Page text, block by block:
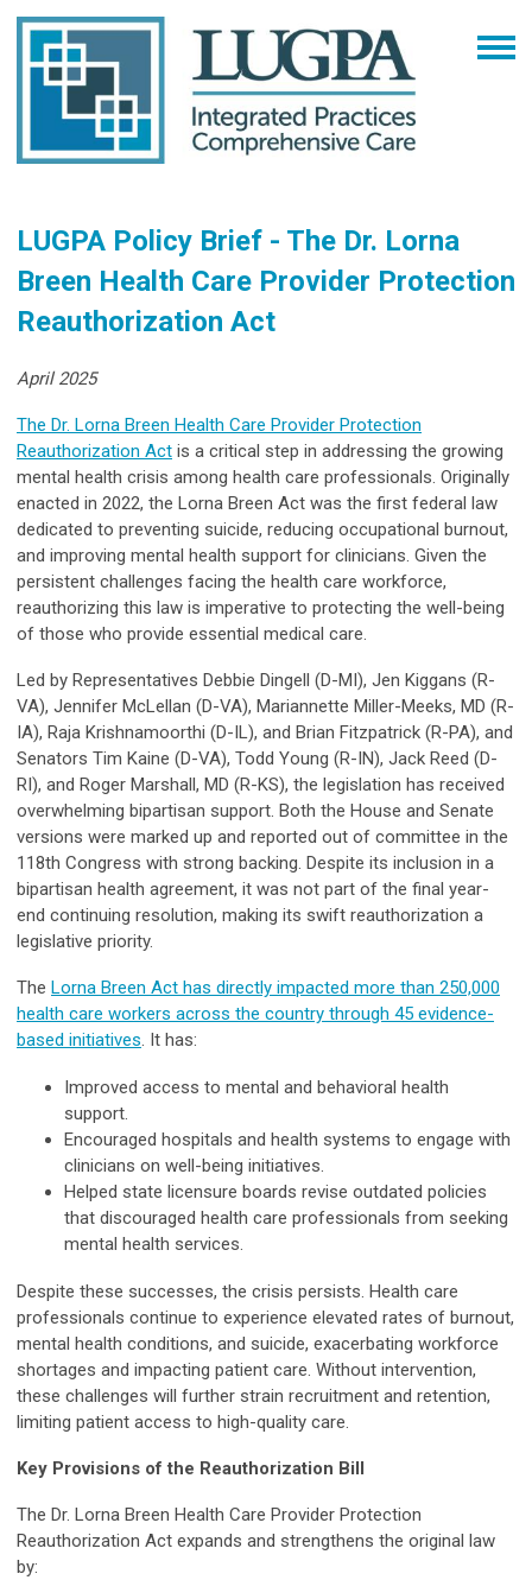
LUGPA Policy Brief - The Dr. Lorna
Breen Health Care Provider Protection
Reauthorization Act
April 2025
The Dr. Lorna Breen Health Care Provider Protection
Reauthorization Act is a critical step in addressing the growing
mental health crisis among health care professionals. Originally
enacted in 2022, the Lorna Breen Act was the first federal law
dedicated to preventing suicide, reducing occupational burnout,
and improving mental health support for clinicians. Given the
persistent challenges facing the health care workforce,
reauthorizing this law is imperative to protecting the well-being
of those who provide essential medical care.
Led by Representatives Debbie Dingell (D-MI), Jen Kiggans (R-
VA), Jennifer McLellan (D-VA), Mariannette Miller-Meeks, MD (R-
IA), Raja Krishnamoorthi (D-IL), and Brian Fitzpatrick (R-PA), and
Senators Tim Kaine (D-VA), Todd Young (R-IN), Jack Reed (D-
RI), and Roger Marshall, MD (R-KS), the legislation has received
overwhelming bipartisan support. Both the House and Senate
versions were marked up and reported out of committee in the
118th Congress with strong backing. Despite its inclusion in a
bipartisan health agreement, it was not part of the final year-
end continuing resolution, making its swift reauthorization a
legislative priority.
The Lorna Breen Act has directly impacted more than 250,000
health care workers across the country through 45 evidence-
based initiatives. It has:
Improved access to mental and behavioral health
support.
Encouraged hospitals and health systems to engage with
clinicians on well-being initiatives.
Helped state licensure boards revise outdated policies
that discouraged health care professionals from seeking
mental health services.
Despite these successes, the crisis persists. Health care
professionals continue to experience elevated rates of burnout,
mental health conditions, and suicide, exacerbating workforce
shortages and impacting patient care. Without intervention,
these challenges will further strain recruitment and retention,
limiting patient access to high-quality care.
Key Provisions of the Reauthorization Bill
The Dr. Lorna Breen Health Care Provider Protection
Reauthorization Act expands and strengthens the original law
by: